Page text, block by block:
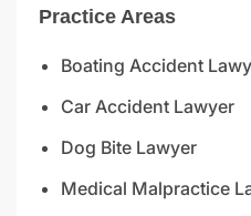
Practice Areas
Boating Accident
Car Accident Lawyer
Dog Bite Lawyer
Medical Malpractice